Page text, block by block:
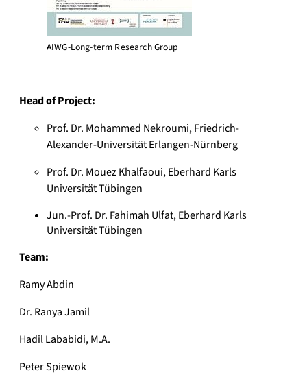
AIWG-Long-term Research Group
Head of Project:
Prof. Dr. Mohammed Nekroumi, Friedrich-
Alexander-Universität Erlangen-Nürnberg
Prof. Dr. Mouez Khalfaoui, Eberhard Karls
Universität Tübingen
Jun.-Prof. Dr. Fahimah Ulfat, Eberhard Karls
Universität Tübingen
Team:
Ramy Abdin
Dr. Ranya Jamil
Hadil Lababidi, M.A.
Peter Spiewok